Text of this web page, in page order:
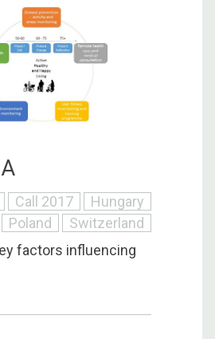
Call 2017
Hungary
Poland
Switzerland
factors influencing